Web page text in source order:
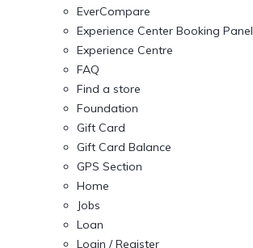
EverCompare
Experience Center Booking Panel
Experience Centre
FAQ
Find a store
Foundation
Gift Card
Gift Card Balance
GPS Section
Home
Jobs
Loan
Login / Register